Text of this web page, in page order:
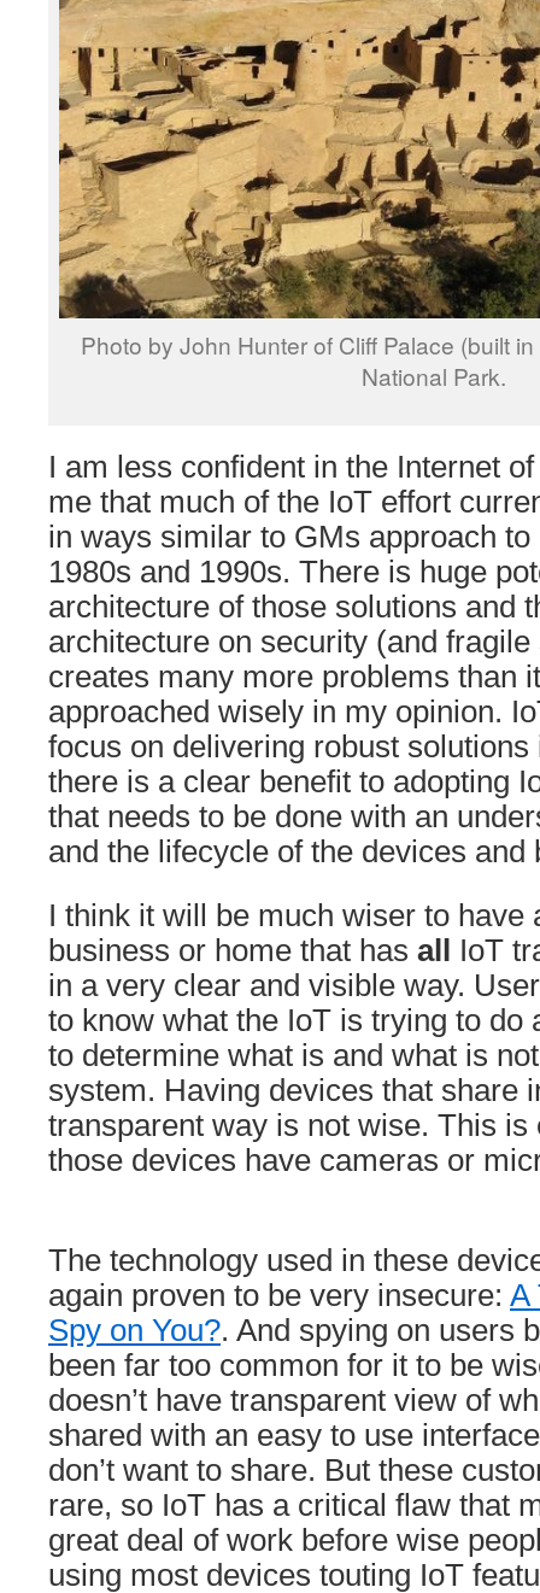
Photo by John Hunter of Cliff Palace (built
National Park.
I am less confident in the Internet
me that much of the IoT effort
in ways similar to GMs approach
1980s and 1990s. There is huge
architecture of those solutions and
architecture on security (and
creates many more problems than
approached wisely in my opinion.
focus on delivering robust
there is a clear benefit to adopting
that needs to be done with an
and the lifecycle of the devices and
I think it will be much wiser to have
business or home that has all
IoT
in a very clear and visible way.
to know what the IoT is trying to do
to determine what is and what is
system. Having devices that share
transparent way is not wise. This is
those devices have cameras or
The technology used in these
again proven to be very insecure: A
Spy on You?. And spying on users
been far too common for it to be
doesn’t have transparent view of
shared with an easy to use
don’t want to share. But these
rare, so IoT has a critical flaw that
great deal of work before wise
using most devices touting IoT